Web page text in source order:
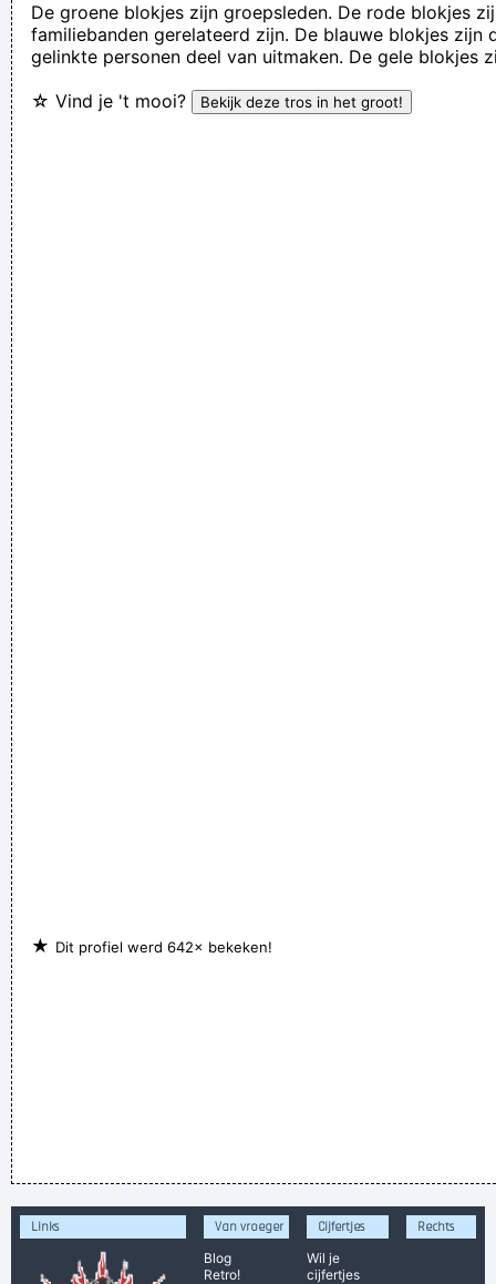
Ask Yourself: Have You Been Kind Today? Make Kindness
Your Daily Modus Operandi And Change Your World~ Annie
De groene blokjes zijn groepsleden. De rode blokjes
familiebanden gerelateerd zijn. De blauwe blokjes zijn
gelinkte personen deel van uitmaken. De gele blokjes
☆ Vind je 't mooi?
★ Dit profiel werd 642× bekeken!
Links
Van vroeger
Blog
Retro!
Cijfertjes
Wil je
cijfertjes
Rechts